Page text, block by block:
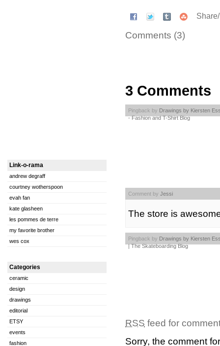
Link-o-rama
andrew degraff
courtney wotherspoon
evah fan
kate glasheen
les pommes de terre
my favorite brother
wes cox
Categories
ceramic
design
drawings
editorial
ETSY
events
fashion
Comments (3)
3 Comments
Pingback by Drawings by Kiersten
- Fashion and T-Shirt Blog
Comment by Jessi
The store is
Pingback by Drawings by Kiersten
| The Skateboarding Blog
RSS feed for
Sorry, the comment